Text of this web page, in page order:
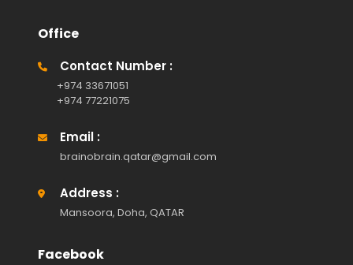
Office
Contact Number :
+974 33671051
+974 77221075
Email :
brainobrain.qatar@gmail.com
Address :
Mansoora, Doha, QATAR
Facebook